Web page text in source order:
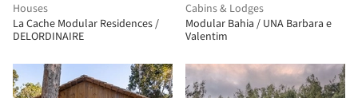
Houses
La Cache Modular Residences /
DELORDINAIRE
Cabins & Lodges
Modular Bahia / UNA Barbara e
Valentim